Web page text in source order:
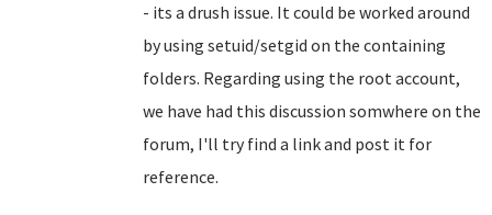
- its a drush issue. It could be worked around
by using setuid/setgid on the containing
folders. Regarding using the root account,
we have had this discussion somwhere on the
forum, I'll try find a link and post it for
reference.